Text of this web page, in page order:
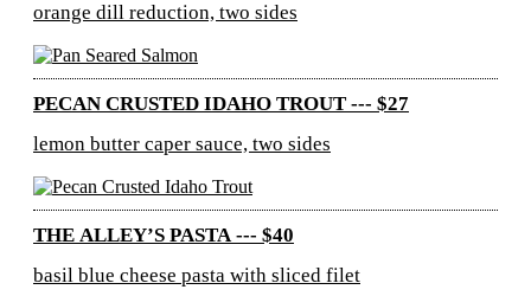
orange dill reduction, two sides
PECAN CRUSTED IDAHO TROUT --- $27
lemon butter caper sauce, two sides
THE ALLEY’S PASTA --- $40
basil blue cheese pasta with sliced filet